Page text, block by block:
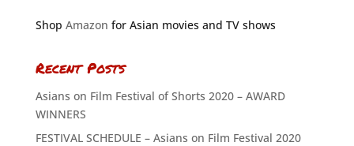
Shop Amazon for Asian movies and TV shows
Recent Posts
Asians on Film Festival of Shorts 2020 – AWARD
WINNERS
FESTIVAL SCHEDULE – Asians on Film Festival 2020